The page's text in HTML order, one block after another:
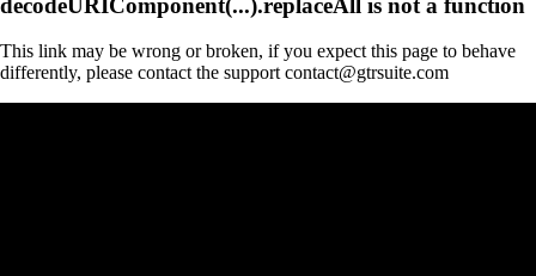
This link may be wrong or broken, if you expect this page to behave
differently, please contact the support contact@gtrsuite.com